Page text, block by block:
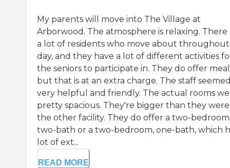
My parents will move into The Village at
Arborwood. The atmosphere is relaxing. There
a lot of residents who move about
day, and they have a lot of different activities
the seniors to participate in. They do offer
but that is at an extra charge. The staff
very helpful and friendly. The actual rooms
pretty spacious. They're bigger than they
the other facility. They do offer a two-
two-bath or a two-bedroom, one-bath, which
lot of ext...
READ MORE